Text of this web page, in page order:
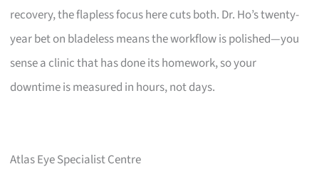
recovery, the flapless focus here cuts both. Dr. Ho’s twenty-
year bet on bladeless means the workflow is polished—you
sense a clinic that has done its homework, so your
downtime is measured in hours, not days.
Atlas Eye Specialist Centre